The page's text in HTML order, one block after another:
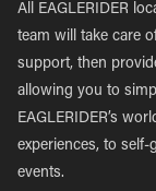
All EAGLERIDER
team will take care
support, then
allowing you to
EAGLERIDER’s
experiences, to
events.